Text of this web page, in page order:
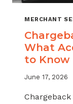
MERCHANT
What
to Know
June 17, 2026